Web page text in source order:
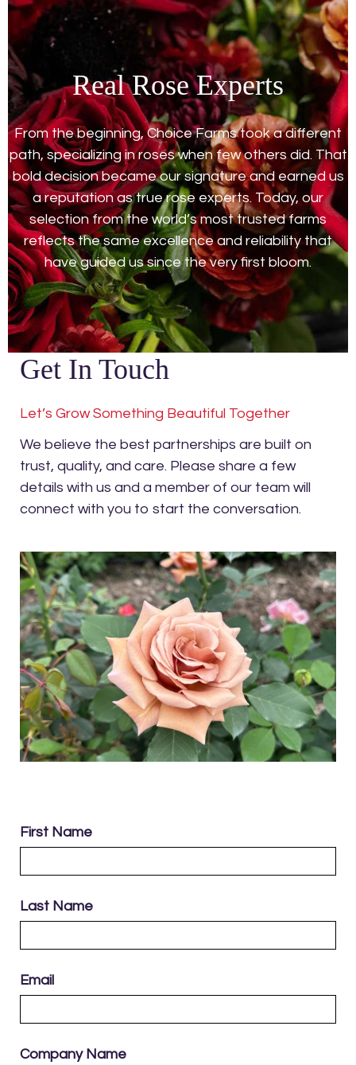
Real Rose Experts
From the beginning, Choice Farms took a different
path, specializing in roses when few others did. That
bold decision became our signature and earned us
a reputation as true rose experts. Today, our
selection from the world’s most trusted farms
reflects the same excellence and reliability that
have guided us since the very first bloom.
Get In Touch
Let’s Grow Something Beautiful Together
We believe the best partnerships are built on
trust, quality, and care. Please share a few
details with us and a member of our team will
connect with you to start the conversation.
First Name
Last Name
Email
Company Name